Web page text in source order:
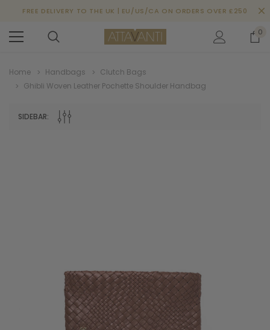
FREE DELIVERY TO THE UK | EU/US/CA ON ORDERS OVER £250
0
Home Handbags
Clutch Bags
Ghibli Woven Leather Pochette Shoulder Handbag
SIDEBAR: